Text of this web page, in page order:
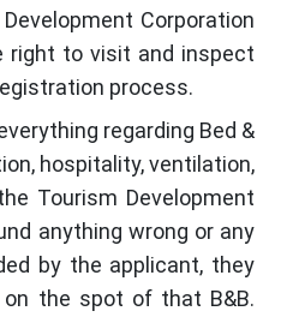
Corporation
right to visit and inspect
process.
regarding Bed &
hospitality, ventilation,
Tourism Development
anything wrong or any
by the applicant, they
the spot of that B&B.